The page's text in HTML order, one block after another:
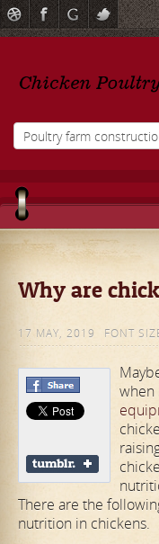
Why are
17 MAY, 2019 FONT
when
There are the
nutrition in chickens.